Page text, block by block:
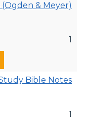
(Ogden & Meyer)
1
Bible Notes
1